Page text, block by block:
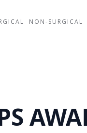
NON-SURGICAL